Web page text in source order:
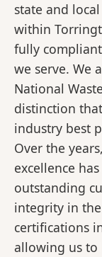
state and
within
fully
we serve. We
National
distinction
industry best
Over the
excellence
outstanding
integrity in
certifications
allowing us to